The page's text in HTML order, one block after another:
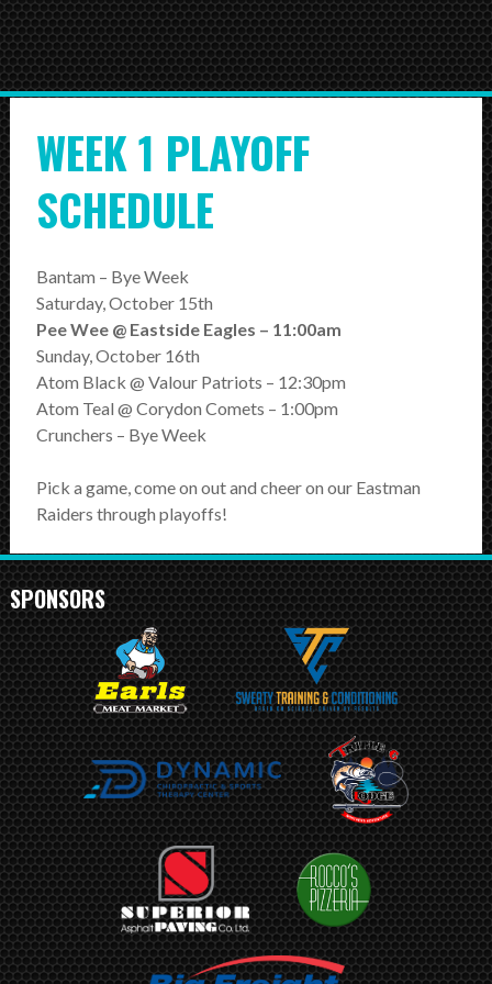
HOME
NEWS
TEAMS
Tackle Football
Crunchers Teal
PeeWee
SCHEDULE
STANDINGS
FOOTBALL FIELDS
COACHES
SPONSORSHIP
ABOUT US
Contact
Raiders In Schools
Useful Links/Information
WEEK 1 PLAYOFF
SCHEDULE
Bantam – Bye Week
Saturday, October 15th
Pee Wee @ Eastside Eagles – 11:00am
Sunday, October 16th
Atom Black @ Valour Patriots – 12:30pm
Atom Teal @ Corydon Comets – 1:00pm
Crunchers – Bye Week
Pick a game, come on out and cheer on our Eastman
Raiders through playoffs!
SPONSORS